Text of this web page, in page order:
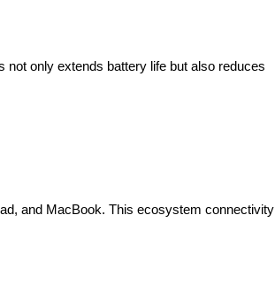
not only extends battery life but also reduces
and MacBook. This ecosystem connectivity